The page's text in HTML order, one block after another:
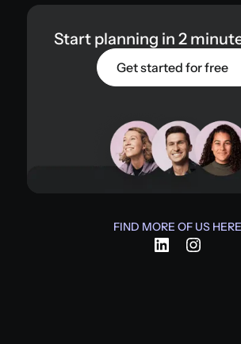
Start planning in 2
Get started for free
FIND MORE OF US HERE